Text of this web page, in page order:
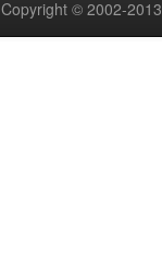
Copyright © 2002-2013